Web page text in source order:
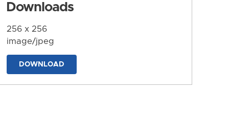
Downloads
256 x 256
image/jpeg
DOWNLOAD